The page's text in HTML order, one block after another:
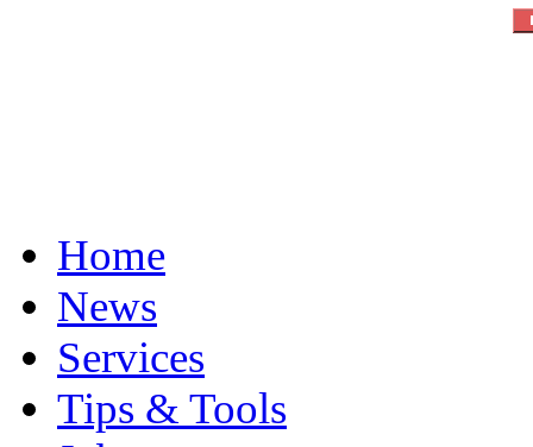
Home
News
Services
Tips & Tools